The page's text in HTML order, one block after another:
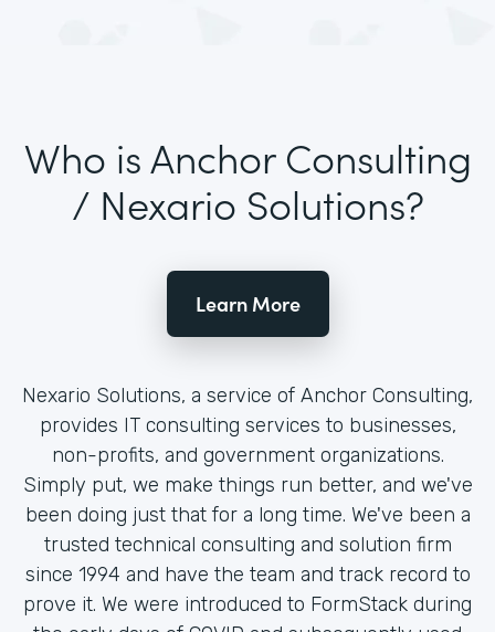
Who is Anchor Consulting
/ Nexario Solutions?
Learn More
Nexario Solutions, a service of Anchor Consulting,
provides IT consulting services to businesses,
non-profits, and government organizations.
Simply put, we make things run better, and we've
been doing just that for a long time. We've been a
trusted technical consulting and solution firm
since 1994 and have the team and track record to
prove it. We were introduced to FormStack during